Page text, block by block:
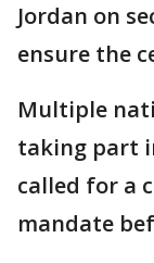
Jordan on
ensure the
Multiple
taking part
called for a
mandate